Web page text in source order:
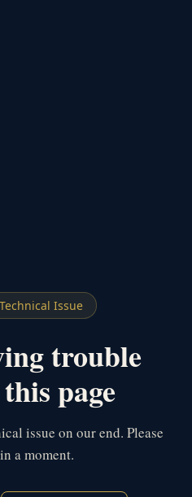
Issue
trouble
page
issue on our end. Please
a moment.